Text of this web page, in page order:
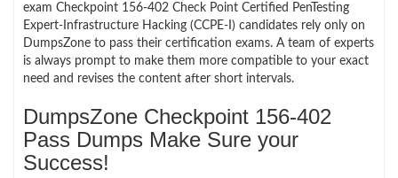
exam Checkpoint 156-402 Check Point Certified PenTesting
Expert-Infrastructure Hacking (CCPE-I) candidates rely only on
DumpsZone to pass their certification exams. A team of experts
is always prompt to make them more compatible to your exact
need and revises the content after short intervals.
DumpsZone Checkpoint 156-402
Pass Dumps Make Sure your
Success!